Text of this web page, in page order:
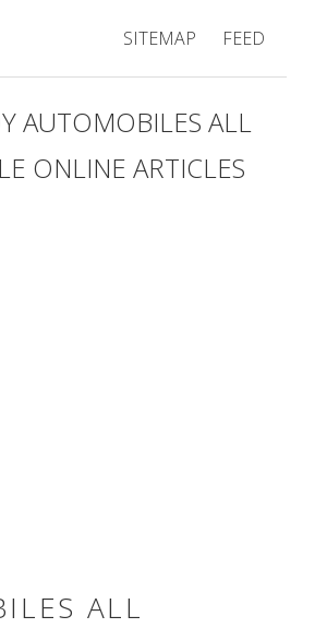
SITEMAP FEED
AUTOMOBILES ALL
ONLINE ARTICLES
ALL